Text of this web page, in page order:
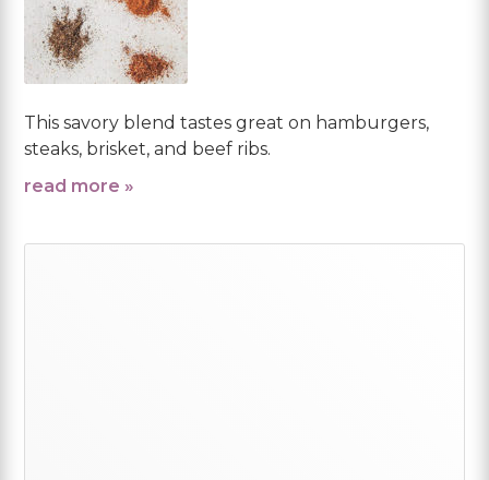
This savory blend tastes great on hamburgers,
steaks, brisket, and beef ribs.
read more »